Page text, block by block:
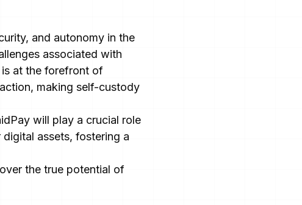
and autonomy in the
associated with
at the forefront of
making self-custody
will play a crucial role
assets, fostering a
the true potential of